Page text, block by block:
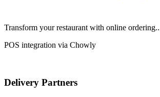
Transform your restaurant with online
POS integration via Chowly
Delivery Partners